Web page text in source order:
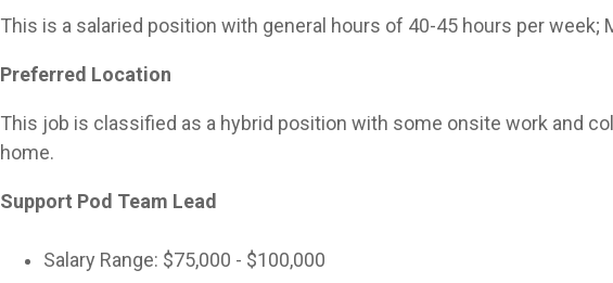
This is a salaried position with general hours of 40-45 hours per week;
Preferred Location
This job is classified as a hybrid position with some onsite work and
home.
Support Pod Team Lead
Salary Range: $75,000 - $100,000